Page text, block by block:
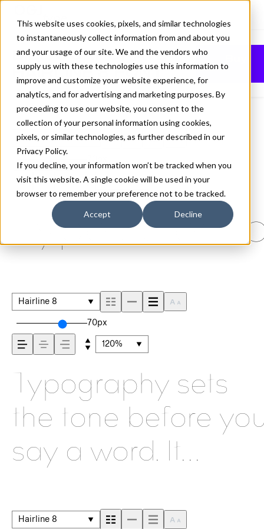
This website uses cookies, pixels, and similar technologies
to instantaneously collect information from and about you
and your usage of our site. We and the vendors who
supply us with these technologies use this information to
improve and customize your website experience, for
analytics, and for advertising and marketing purposes. By
proceeding to use our website, you consent to the
collection of your personal information using cookies,
pixels, or similar technologies, as further described in our
Privacy Policy.
If you decline, your information won’t be tracked when you
visit this website. A single cookie will be used in your
browser to remember your preference not to be tracked.
Accept Decline
BILL CORPORATE
HAIRLINE 8 FONT
Hairline 8
110%
Type
Hairline 8
70px
120%
Typography sets
the tone before
say a word. It
message comes
Hairline 8